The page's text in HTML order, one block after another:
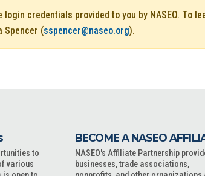
login credentials provided to you by NASEO. To
Spencer (sspencer@naseo.org).
to
various
BECOME A NASEO
NASEO's Affiliate Partnership
businesses, trade associations,